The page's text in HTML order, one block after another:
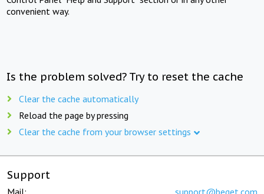
convenient way.
Is the problem solved? Try to reset the cache
Clear the cache automatically
Reload the page by pressing
Clear the cache from your browser settings
Support
Mail: support@beget.com